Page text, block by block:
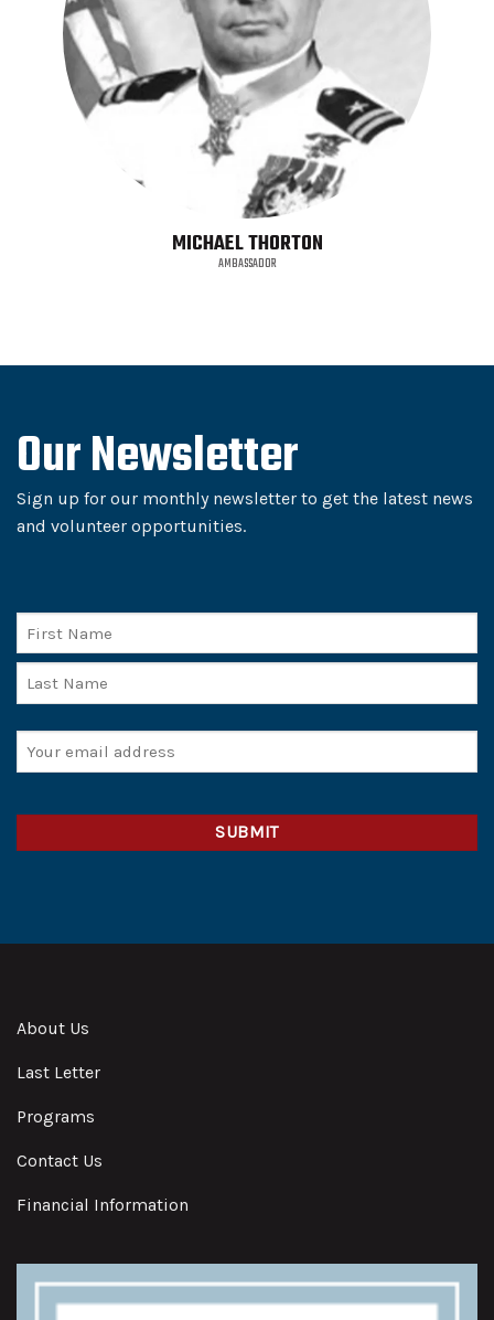
MICHAEL THORTON
AMBASSADOR
Our Newsletter
Sign up for our monthly newsletter to get the latest news
and volunteer opportunities.
Name
Email
(Required)
About Us
Last Letter
Programs
Contact Us
Financial Information